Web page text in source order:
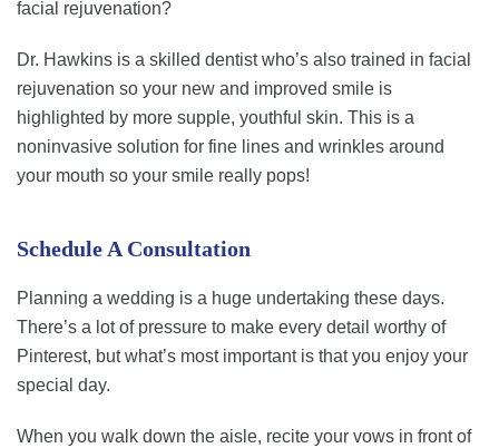
facial rejuvenation?
Dr. Hawkins is a skilled dentist who’s also trained in facial
rejuvenation so your new and improved smile is
highlighted by more supple, youthful skin. This is a
noninvasive solution for fine lines and wrinkles around
your mouth so your smile really pops!
Schedule A Consultation
Planning a wedding is a huge undertaking these days.
There’s a lot of pressure to make every detail worthy of
Pinterest, but what’s most important is that you enjoy your
special day.
When you walk down the aisle, recite your vows in front of